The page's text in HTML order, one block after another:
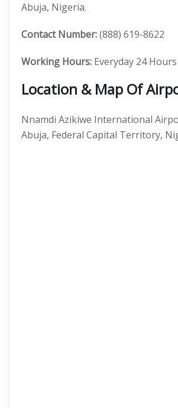
Abuja, Nigeria.
Contact Number:(888) 619-8622
Working Hours: Everyday 24 Hours
Location & Map Of
Nnamdi Azikiwe International
Abuja, Federal Capital Territory,